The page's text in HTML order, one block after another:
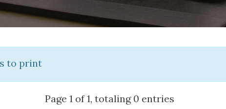
to print
Page 1 of 1, totaling 0 entries